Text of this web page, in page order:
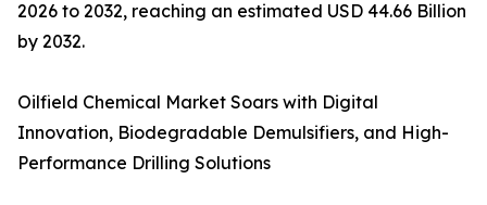
2026 to 2032, reaching an estimated USD 44.66 Billion
by 2032.
Oilfield Chemical Market Soars with Digital
Innovation, Biodegradable Demulsifiers, and High-
Performance Drilling Solutions